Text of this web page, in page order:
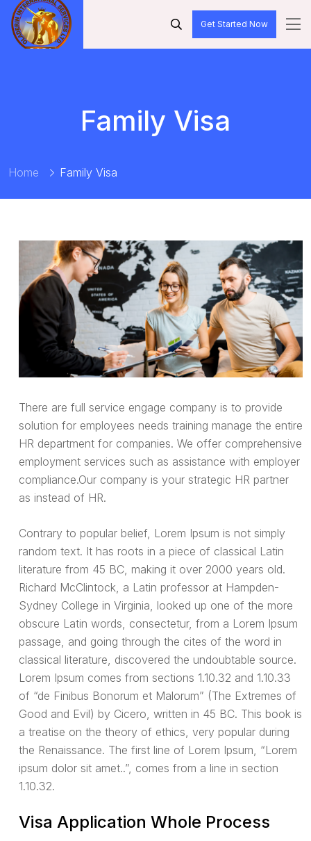
Get Started Now
Family Visa
Home Family Visa
There are full service engage company is to provide
solution for employees needs training manage the entire
HR department for companies. We offer comprehensive
employment services such as assistance with employer
compliance.Our company is your strategic HR partner
as instead of HR.
Contrary to popular belief, Lorem Ipsum is not simply
random text. It has roots in a piece of classical Latin
literature from 45 BC, making it over 2000 years old.
Richard McClintock, a Latin professor at Hampden-
Sydney College in Virginia, looked up one of the more
obscure Latin words, consectetur, from a Lorem Ipsum
passage, and going through the cites of the word in
classical literature, discovered the undoubtable source.
Lorem Ipsum comes from sections 1.10.32 and 1.10.33
of “de Finibus Bonorum et Malorum” (The Extremes of
Good and Evil) by Cicero, written in 45 BC. This book is
a treatise on the theory of ethics, very popular during
the Renaissance. The first line of Lorem Ipsum, “Lorem
ipsum dolor sit amet..”, comes from a line in section
1.10.32.
Visa Application Whole Process